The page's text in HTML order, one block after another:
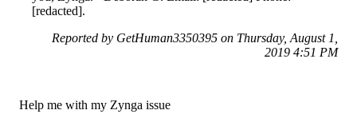
[redacted].
Reported by GetHuman3350395 on Thursday, August 1,
2019 4:51 PM
Help me with my Zynga issue